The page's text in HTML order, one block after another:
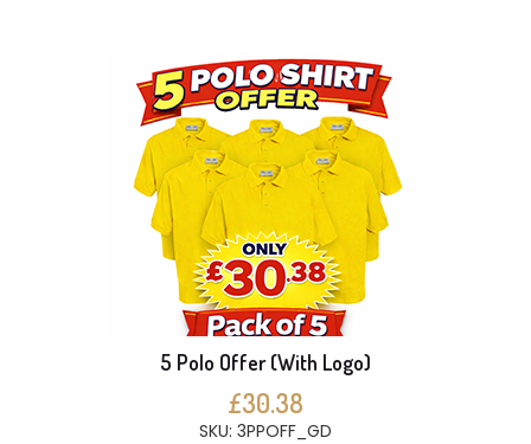
5 Polo Offer (With Logo)
£30.38
SKU: 3PPOFF_GD